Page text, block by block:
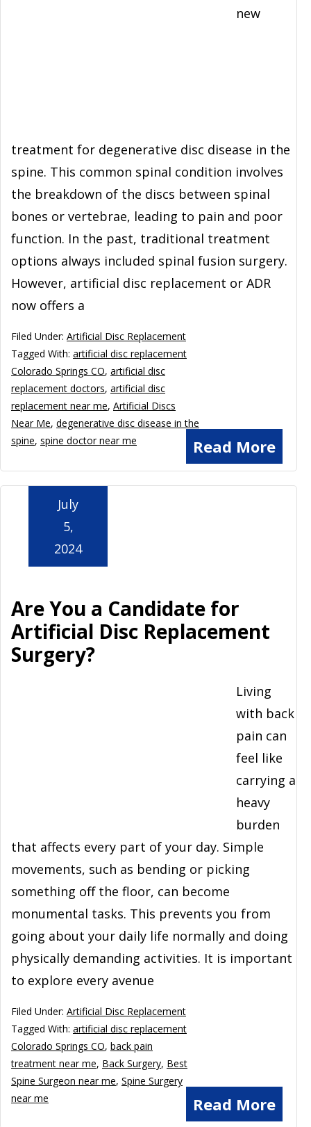
new
treatment for degenerative disc disease in the
spine. This common spinal condition involves
the breakdown of the discs between spinal
bones or vertebrae, leading to pain and poor
function. In the past, traditional treatment
options always included spinal fusion surgery.
However, artificial disc replacement or ADR
now offers a
Read More
Filed Under: Artificial Disc Replacement
Tagged With: artificial disc replacement
Colorado Springs CO, artificial disc
replacement doctors, artificial disc
replacement near me, Artificial Discs
Near Me, degenerative disc disease in the
spine, spine doctor near me
Are You a Candidate for
Artificial Disc Replacement
Surgery?
July
5,
2024
Living
with back
pain can
feel like
carrying a
heavy
burden
that affects every part of your day. Simple
movements, such as bending or picking
something off the floor, can become
monumental tasks. This prevents you from
going about your daily life normally and doing
physically demanding activities. It is important
to explore every avenue
Read More
Filed Under: Artificial Disc Replacement
Tagged With: artificial disc replacement
Colorado Springs CO, back pain
treatment near me, Back Surgery, Best
Spine Surgeon near me, Spine Surgery
near me